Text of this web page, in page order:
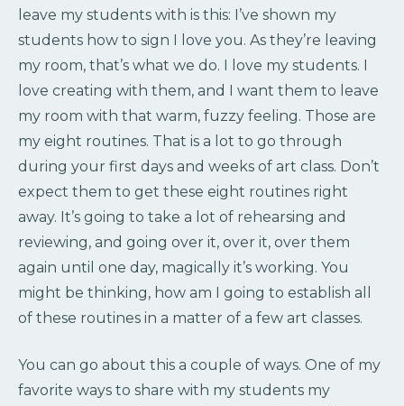
leave my students with is this: I’ve shown my
students how to sign I love you. As they’re leaving
my room, that’s what we do. I love my students. I
love creating with them, and I want them to leave
my room with that warm, fuzzy feeling. Those are
my eight routines. That is a lot to go through
during your first days and weeks of art class. Don’t
expect them to get these eight routines right
away. It’s going to take a lot of rehearsing and
reviewing, and going over it, over it, over them
again until one day, magically it’s working. You
might be thinking, how am I going to establish all
of these routines in a matter of a few art classes.
You can go about this a couple of ways. One of my
favorite ways to share with my students my